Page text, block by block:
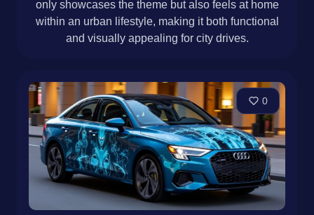
only showcases the theme but also feels at home
within an urban lifestyle, making it both functional
and visually appealing for city drives.
0